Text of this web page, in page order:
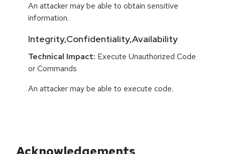
An attacker may be able to obtain sensitive
information.
Integrity,Confidentiality,Availability
Technical Impact: Execute Unauthorized Code
or Commands
An attacker may be able to execute code.